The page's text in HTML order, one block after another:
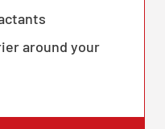
around your